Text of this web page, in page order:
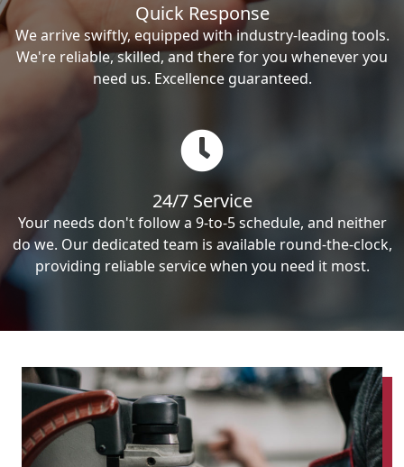
Quick Response
We arrive swiftly, equipped with industry-leading tools.
We're reliable, skilled, and there for you whenever you
need us. Excellence guaranteed.
24/7 Service
Your needs don't follow a 9-to-5 schedule, and neither
do we. Our dedicated team is available round-the-clock,
providing reliable service when you need it most.